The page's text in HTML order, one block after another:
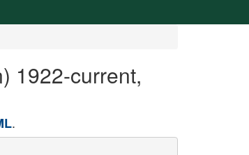
1922-current,
.